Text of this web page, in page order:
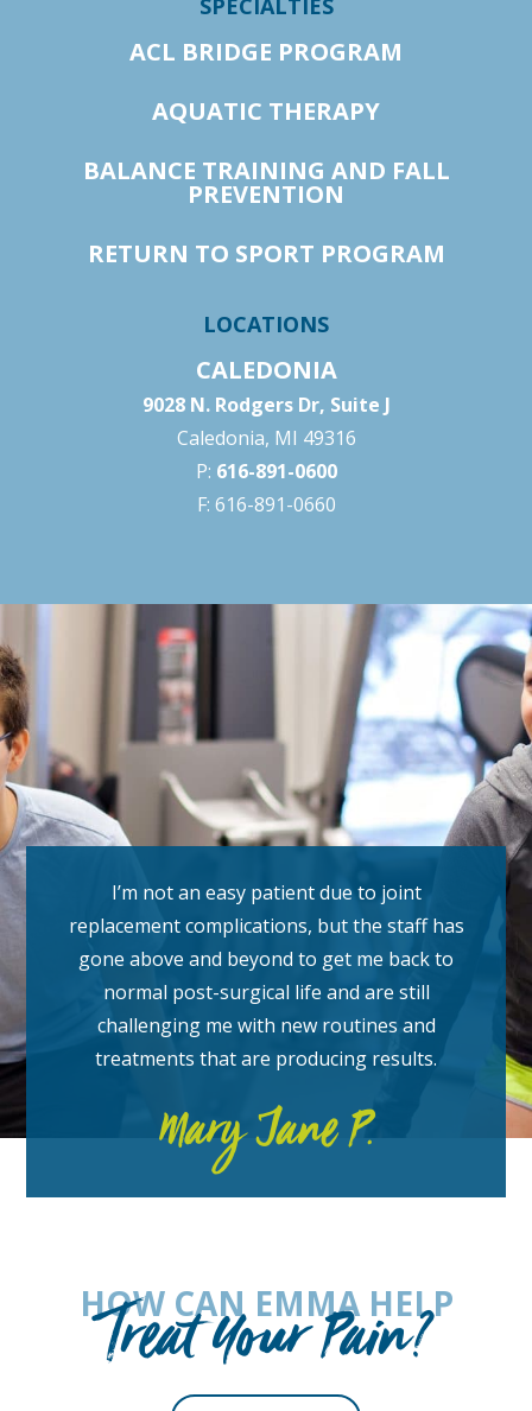
SPECIALTIES
ACL BRIDGE PROGRAM
AQUATIC THERAPY
BALANCE TRAINING AND FALL
PREVENTION
RETURN TO SPORT PROGRAM
LOCATIONS
CALEDONIA
9028 N. Rodgers Dr, Suite J
Caledonia, MI 49316
P: 616-891-0600
F: 616-891-0660
I’m not an easy patient due to joint
replacement complications, but the staff has
gone above and beyond to get me back to
normal post-surgical life and are still
challenging me with new routines and
treatments that are producing results.
Mary Jane P.
HOW CAN EMMA HELP
Treat Your Pain?